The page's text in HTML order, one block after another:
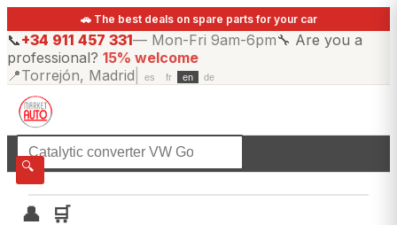
🚗 The best deals on spare parts for your car
📞+34 911 457 331— Mon-Fri 9am-6pm🔧 Are you a
professional? 15% welcome
📍Torrejón, Madrid es fr en de
🔍
👤
🛒
☰All categories